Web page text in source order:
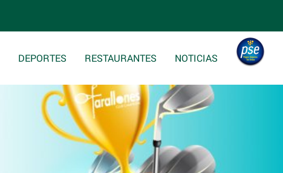
DEPORTES RESTAURANTES NOTICIAS